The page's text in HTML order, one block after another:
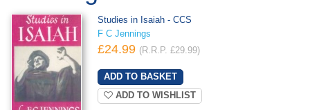
Studies in Isaiah - CCS
F C Jennings
£24.99 (R.R.P. £29.99)
ADD TO WISHLIST